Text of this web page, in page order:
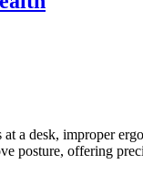
a desk, improper
posture, offering